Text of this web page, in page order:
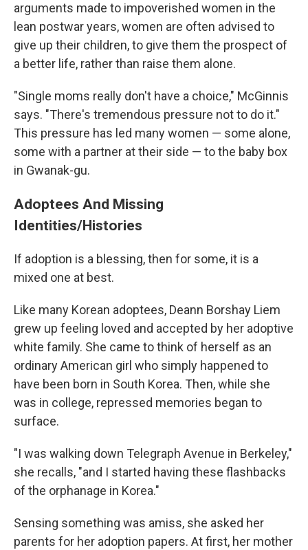
arguments made to impoverished women in the
lean postwar years, women are often advised to
give up their children, to give them the prospect of
a better life, rather than raise them alone.
"Single moms really don't have a choice," McGinnis
says. "There's tremendous pressure not to do it."
This pressure has led many women — some alone,
some with a partner at their side — to the baby box
in Gwanak-gu.
Adoptees And Missing
Identities/Histories
If adoption is a blessing, then for some, it is a
mixed one at best.
Like many Korean adoptees, Deann Borshay Liem
grew up feeling loved and accepted by her adoptive
white family. She came to think of herself as an
ordinary American girl who simply happened to
have been born in South Korea. Then, while she
was in college, repressed memories began to
surface.
"I was walking down Telegraph Avenue in Berkeley,"
she recalls, "and I started having these flashbacks
of the orphanage in Korea."
Sensing something was amiss, she asked her
parents for her adoption papers. At first, her mother